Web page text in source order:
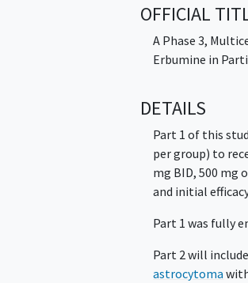
OFFICIAL
A Phase 3,
Erbumine in
DETAILS
Part 1 of this
per group) to
mg BID, 500 mg
and initial
Part 1 was fully
Part 2 will
astrocytoma